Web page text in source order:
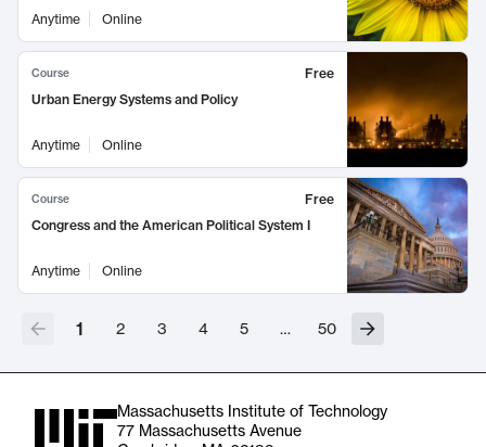
Anytime
Online
Course
Free
Urban Energy Systems and Policy
Anytime Online
Course
Free
Congress and the American Political System I
Anytime Online
1 2 3 4 5 … 50
Massachusetts Institute of Technology
77 Massachusetts Avenue